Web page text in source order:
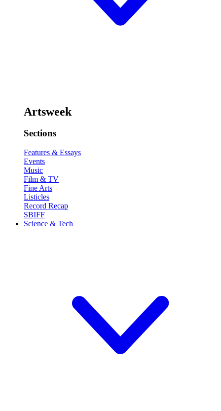
Artsweek
Sections
Features & Essays
Events
Music
Film & TV
Fine Arts
Listicles
Record Recap
SBIFF
Science & Tech